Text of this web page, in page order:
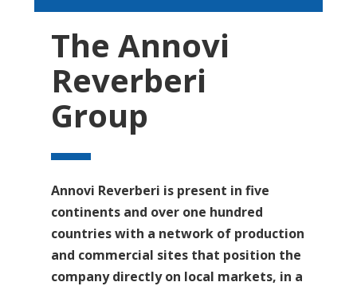
The Annovi
Reverberi
Group
Annovi Reverberi is present in five
continents and over one hundred
countries with a network of production
and commercial sites that position the
company directly on local markets, in a